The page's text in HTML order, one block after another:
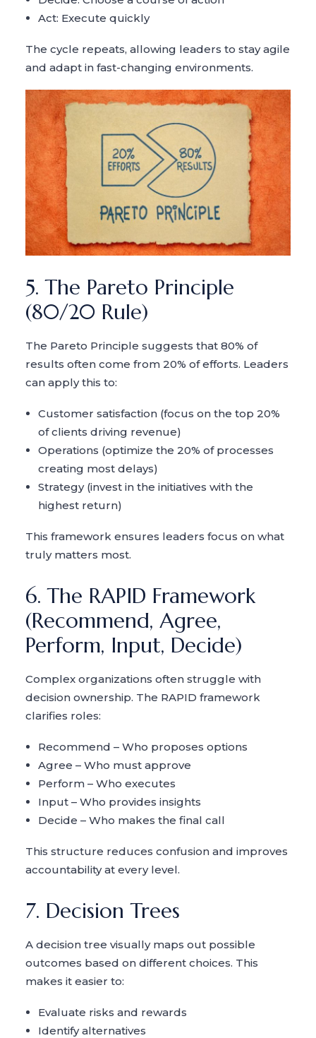
Act: Execute quickly
The cycle repeats, allowing leaders to stay agile
and adapt in fast-changing environments.
5. The Pareto Principle
(80/20 Rule)
The Pareto Principle suggests that 80% of
results often come from 20% of efforts. Leaders
can apply this to:
Customer satisfaction (focus on the top 20%
of clients driving revenue)
Operations (optimize the 20% of processes
creating most delays)
Strategy (invest in the initiatives with the
highest return)
This framework ensures leaders focus on what
truly matters most.
6. The RAPID Framework
(Recommend, Agree,
Perform, Input, Decide)
Complex organizations often struggle with
decision ownership. The RAPID framework
clarifies roles:
Recommend – Who proposes options
Agree – Who must approve
Perform – Who executes
Input – Who provides insights
Decide – Who makes the final call
This structure reduces confusion and improves
accountability at every level.
7. Decision Trees
A decision tree visually maps out possible
outcomes based on different choices. This
makes it easier to:
Evaluate risks and rewards
Identify alternatives